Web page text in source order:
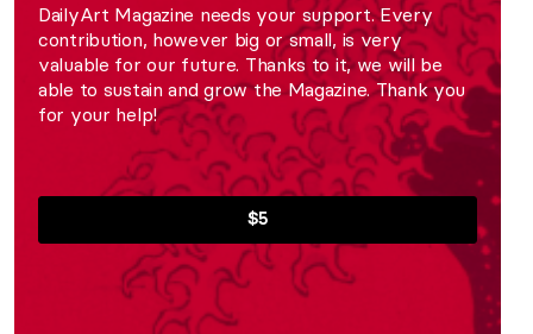
DailyArt Magazine needs your support. Every
contribution, however big or small, is very
valuable for our future. Thanks to it, we will be
able to sustain and grow the Magazine. Thank you
for your help!
$5